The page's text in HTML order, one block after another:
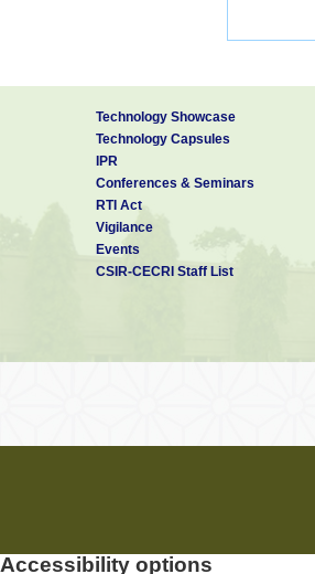
Technology Showcase
Technology Capsules
IPR
Conferences & Seminars
RTI Act
Vigilance
Events
CSIR-CECRI Staff List
Accessibility options